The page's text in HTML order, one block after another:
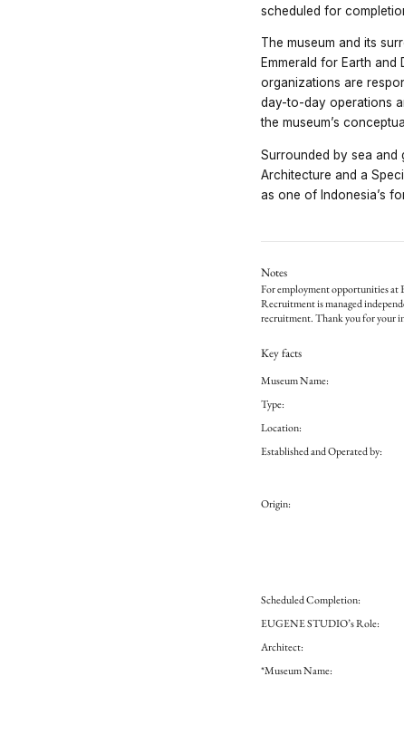
scheduled for
The museum and its
Emmerald for Earth
organizations are
day-to-day operations
the museum’s
Surrounded by sea and
Architecture and a
as one of Indonesia’s
Notes
For employment opportunities at
Recruitment is managed
recruitment. Thank you for your
Key facts
Museum Name:
Type:
Location:
Established and Operated by:
Origin:
Scheduled Completion:
EUGENE STUDIO’s Role:
Architect:
*Museum Name: